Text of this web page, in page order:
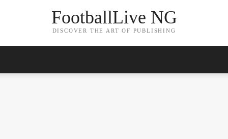
FootballLive NG
DISCOVER THE ART OF PUBLISHING